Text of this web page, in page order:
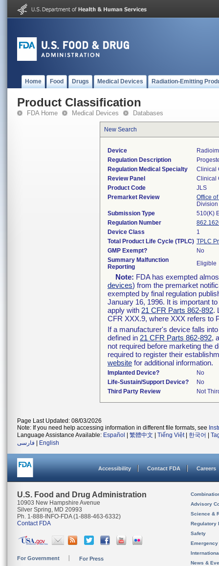
Home Food Drugs Medical Devices Radiation-Emitting
Product Classification
FDA Home Medical Devices Databases
New Search
Device
Regulation Description
Regulation Medical Specialty
Clinical
Review Panel
Clinical
Product Code
JLS
Premarket Review
Office
Submission Type
510(K)
Regulation Number
Device Class
1
Total Product Life Cycle (TPLC) TPLC
GMP Exempt?
No
Summary Malfunction
Reporting
Eligible
Note: FDA has exempted
devices) from the premarket
exempted by final regulation
January 16, 1996. It is important
apply with 21 CFR Parts 862-892.
CFR XXX.9, where XXX refers to
If a manufacturer's device falls
defined in 21 CFR Parts 862-892,
not required before marketing the
required to register their
website for additional information.
Implanted Device?
No
Life-Sustain/Support Device?
No
Third Party Review
Not
Page Last Updated: 08/03/2026
Note: If you need help accessing information in different file formats, see
Language Assistance Available: Español 繁體中文 Tiếng Việt| 한국어
فارسی
English
Accessibility Contact FDA Careers
U.S. Food and Drug Administration
10903 New Hampshire Avenue
Silver Spring, MD 20993
Ph. 1-888-INFO-FDA (1-888-463-6332)
Contact FDA
For Government For Press
Advisory
Science &
Regulatory
Safety
News &